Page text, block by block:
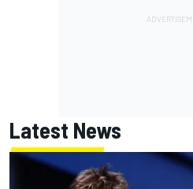
Latest News